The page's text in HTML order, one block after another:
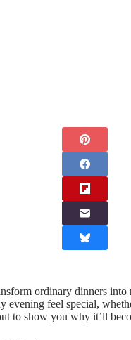
ordinary dinners into
evening feel special,
to show you why it’ll